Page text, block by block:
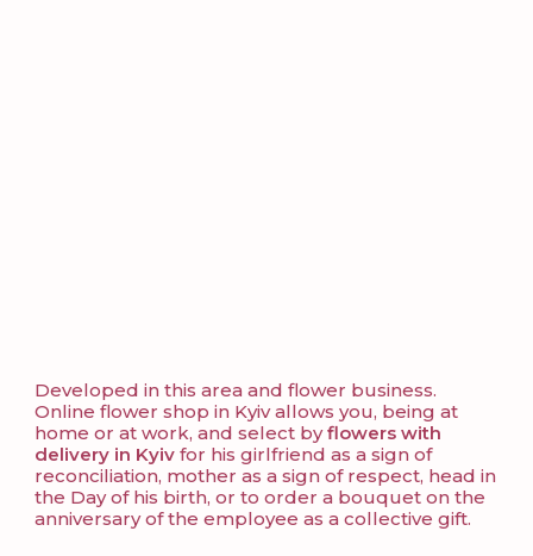
Developed in this area and flower business.
Online flower shop in Kyiv allows you, being at
home or at work, and select byflowers with
delivery in Kyiv for his girlfriend as a sign of
reconciliation, mother as a sign of respect, head in
the Day of his birth, or to order a bouquet on the
anniversary of the employee as a collective gift.